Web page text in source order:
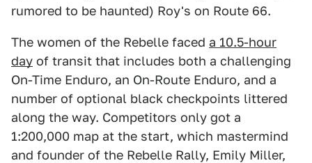
rumored to be haunted) Roy's on Route 66.
The women of the Rebelle faced a 10.5-hour
day of transit that includes both a challenging
On-Time Enduro, an On-Route Enduro, and a
number of optional black checkpoints littered
along the way. Competitors only got a
1:200,000 map at the start, which mastermind
and founder of the Rebelle Rally, Emily Miller,